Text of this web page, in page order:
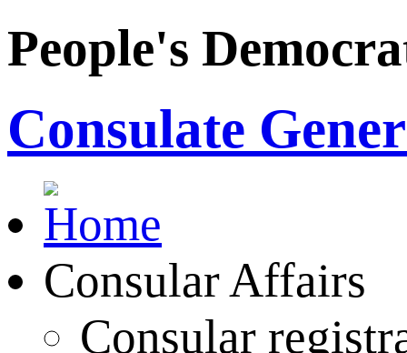
People's
Consulate
Consular Affairs
Consular